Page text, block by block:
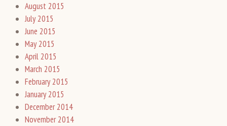
August 2015
July 2015
June 2015
May 2015
April 2015
March 2015
February 2015
January 2015
December 2014
November 2014